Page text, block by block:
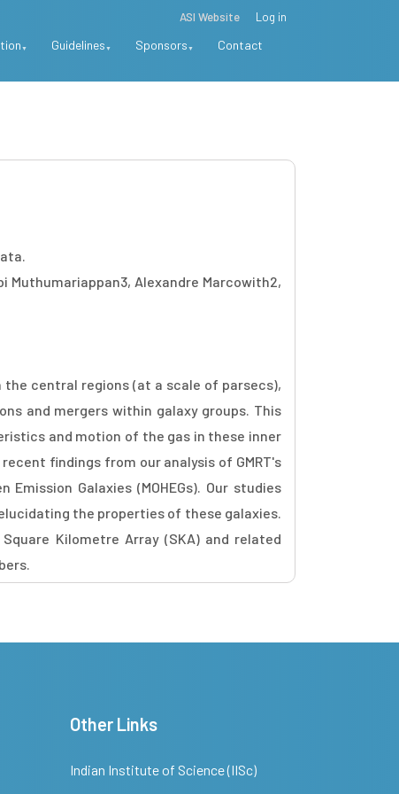
ASI Website Log in
Guidelines Sponsors Contact
Muthumariappan3, Alexandre Marcowith2,
central regions (at a scale of parsecs),
and mergers within galaxy groups. This
and motion of the gas in these inner
findings from our analysis of GMRT's
Galaxies (MOHEGs). Our studies
the properties of these galaxies.
Kilometre Array (SKA) and related
Other Links
Indian Institute of Science (IISc)